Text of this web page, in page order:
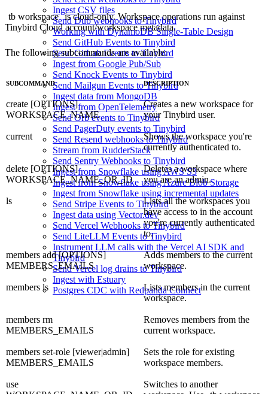
Ingest CSV files
Send Dub webhooks to Tinybird
Working with DynamoDB Single-Table Design
Send GitHub Events to Tinybird
Send GitLab Events to Tinybird
Ingest from Google Pub/Sub
Send Knock Events to Tinybird
Send Mailgun Events to Tinybird
Ingest data from MongoDB
Ingest from OpenTelemetry
Send Orb events to Tinybird
Send PagerDuty events to Tinybird
Send Resend webhooks to Tinybird
Stream from RudderStack
Send Sentry Webhooks to Tinybird
Ingest from Snowflake using AWS S3
Ingest from Snowflake using Azure Blob Storage
Ingest from Snowflake using incremental updates
Send Stripe Events to Tinybird
Ingest data using Vector.dev
Send Vercel Webhooks to Tinybird
Send LiteLLM Events to Tinybird
Instrument LLM calls with the Vercel AI SDK and
Tinybird
Send Vercel log drains to Tinybird
Ingest with Estuary
Postgres CDC with Redpanda Connect
tb workspace is cloud-only. Workspace operations run against
Tinybird Cloud account/workspace metadata.
The following subcommands are available:
SUBCOMMAND DESCRIPTION
create [OPTIONS]
WORKSPACE_NAME
Creates a new workspace for
your Tinybird user.
current
Shows the workspace you're
currently authenticated to.
delete [OPTIONS]
WORKSPACE_NAME_OR_ID
Deletes a workspace where
you are an admin.
ls
Lists all the workspaces you
have access to in the account
you're currently authenticated
to.
members add [OPTIONS]
MEMBERS_EMAILS
Adds members to the current
workspace.
members ls
Lists members in the current
workspace.
members rm
MEMBERS_EMAILS
Removes members from the
current workspace.
members set-role [viewer|admin]
MEMBERS_EMAILS
Sets the role for existing
workspace members.
use
Switches to another